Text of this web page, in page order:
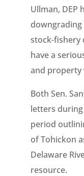
Ullman, DEP
downgrading
stock-fishery
have a
and property
Both Sen.
letters
period
of Tohickon
Delaware
resource.